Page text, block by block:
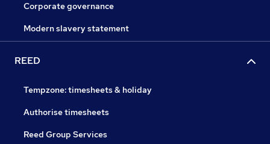
Corporate governance
Modern slavery statement
REED
Tempzone: timesheets & holiday
Authorise timesheets
Reed Group Services